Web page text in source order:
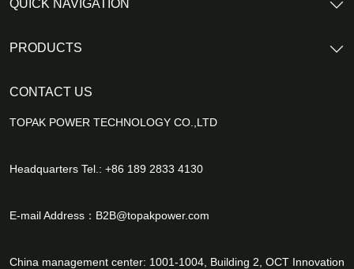
CONTACT US
TOPAK POWER TECHNOLOGY CO.,LTD
Headquarters Tel.: +86 189 2833 4130
E-mail Address： B2B@topakpower.com
China management center: 1001-1004, Building 2, OCT Innovation
QUICK NAVIGATION
PRODUCTS